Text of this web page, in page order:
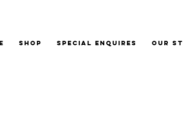
Shop Special Enquires Our